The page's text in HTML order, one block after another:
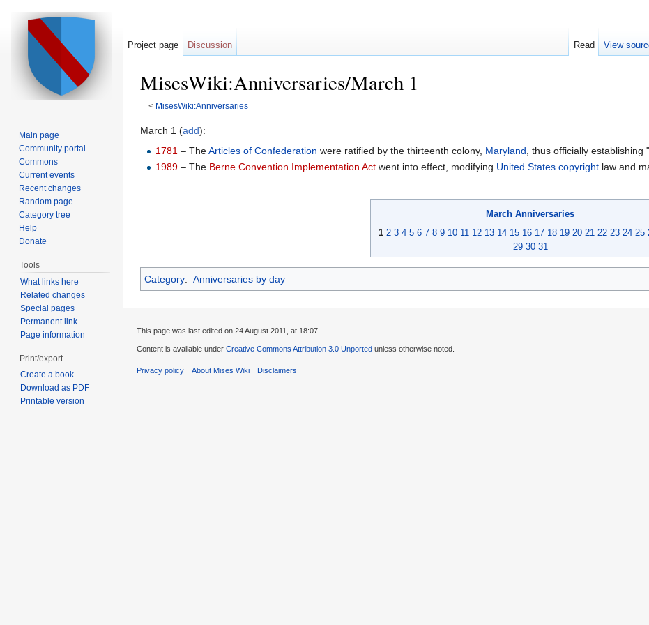
MisesWiki:Anniversaries/March 1
< MisesWiki:Anniversaries
March 1 (add):
1781 – TheArticles of Confederation were ratified by the thirteenth colony, Maryland , thus officially establishing
1989 – The Berne Convention Implementation Act went into effect, modifying United States copyright law and
March Anniversaries
1 2 3 4 5 6 7 8 9 10 11 12 13 14 15 16 17 18 19 20 21 22 23 24 25
29 30 31
Category: Anniversaries by day
Project page Discussion Read View
Main page
Community portal
Commons
Current events
Recent changes
Random page
Category tree
Help
Donate
Tools
What links here
Related changes
Special pages
Permanent link
Page information
Print/export
Create a book
Download as PDF
Printable version
This page was last edited on 24 August 2011, at 18:07.
Content is available under Creative Commons Attribution 3.0 Unported unless otherwise noted.
Privacy policy About Mises Wiki Disclaimers